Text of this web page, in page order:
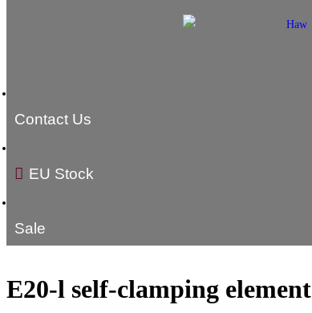
Contact Us
EU Stock
Sale
E20-l self-clamping element